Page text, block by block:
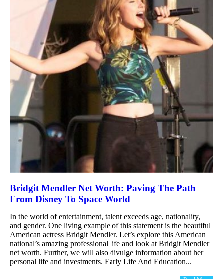
Bridgit Mendler Net Worth: Paving The Path
From Disney To Space World
In the world of entertainment, talent exceeds age, nationality,
and gender. One living example of this statement is the beautiful
American actress Bridgit Mendler. Let’s explore this American
national’s amazing professional life and look at Bridgit Mendler
net worth. Further, we will also divulge information about her
personal life and investments. Early Life And Education...